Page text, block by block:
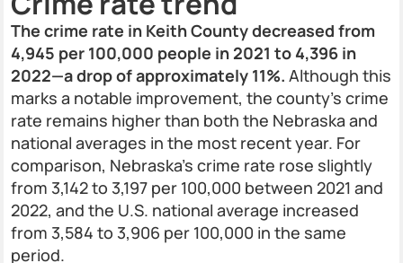
The crime rate in Keith County decreased from
4,945 per 100,000 people in 2021 to 4,396 in
2022—a drop of approximately 11%. Although this
marks a notable improvement, the county's crime
rate remains higher than both the Nebraska and
national averages in the most recent year. For
comparison, Nebraska’s crime rate rose slightly
from 3,142 to 3,197 per 100,000 between 2021 and
2022, and the U.S. national average increased
from 3,584 to 3,906 per 100,000 in the same
period.